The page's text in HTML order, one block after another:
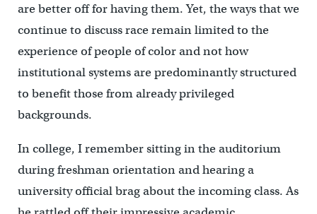
are better off for having them. Yet, the ways that we
continue to discuss race remain limited to the
experience of people of color and not how
institutional systems are predominantly structured
to benefit those from already privileged
backgrounds.
In college, I remember sitting in the auditorium
during freshman orientation and hearing a
university official brag about the incoming class. As